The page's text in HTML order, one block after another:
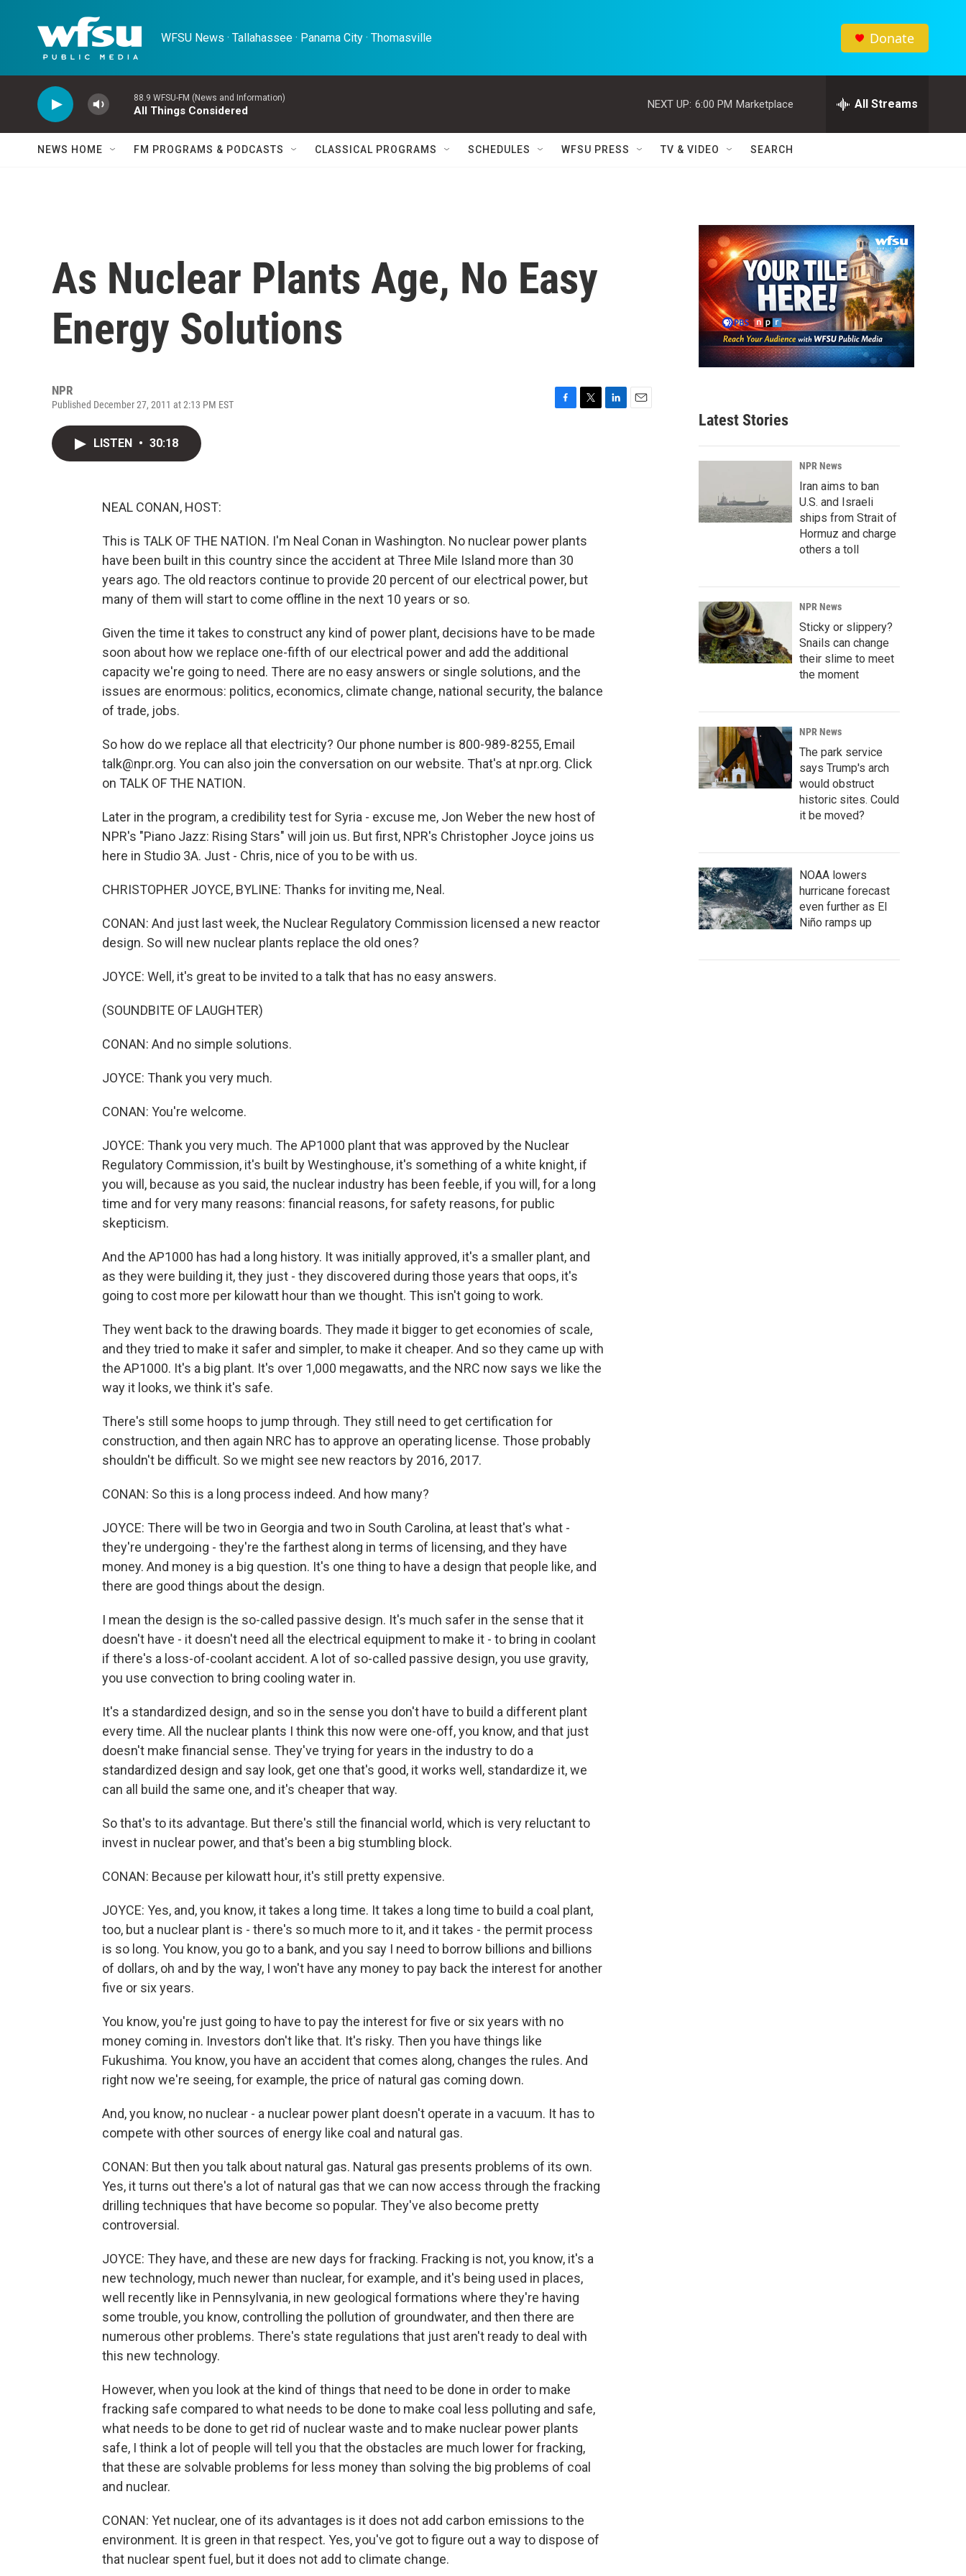
WFSU News · Tallahassee · Panama City · Thomasville Donate
88.9 WFSU-FM (News and Information)
All Things Considered
NEXT UP: 6:00 PM Marketplace All Streams
NEWS HOME FM PROGRAMS & PODCASTS CLASSICAL PROGRAMS SCHEDULES WFSU PRESS TV & VIDEO SEARCH
As Nuclear Plants Age, No Easy
Energy Solutions
NPR
Published December 27, 2011 at 2:13 PM EST
LISTEN • 30:18
NEAL CONAN, HOST:
This is TALK OF THE NATION. I'm Neal Conan in Washington. No nuclear power plants
have been built in this country since the accident at Three Mile Island more than 30
years ago. The old reactors continue to provide 20 percent of our electrical power, but
many of them will start to come offline in the next 10 years or so.
Given the time it takes to construct any kind of power plant, decisions have to be made
soon about how we replace one-fifth of our electrical power and add the additional
capacity we're going to need. There are no easy answers or single solutions, and the
issues are enormous: politics, economics, climate change, national security, the balance
of trade, jobs.
So how do we replace all that electricity? Our phone number is 800-989-8255, Email
talk@npr.org. You can also join the conversation on our website. That's at npr.org. Click
on TALK OF THE NATION.
Later in the program, a credibility test for Syria - excuse me, Jon Weber the new host of
NPR's "Piano Jazz: Rising Stars" will join us. But first, NPR's Christopher Joyce joins us
here in Studio 3A. Just - Chris, nice of you to be with us.
CHRISTOPHER JOYCE, BYLINE: Thanks for inviting me, Neal.
CONAN: And just last week, the Nuclear Regulatory Commission licensed a new reactor
design. So will new nuclear plants replace the old ones?
JOYCE: Well, it's great to be invited to a talk that has no easy answers.
(SOUNDBITE OF LAUGHTER)
CONAN: And no simple solutions.
JOYCE: Thank you very much.
CONAN: You're welcome.
JOYCE: Thank you very much. The AP1000 plant that was approved by the Nuclear
Regulatory Commission, it's built by Westinghouse, it's something of a white knight, if
you will, because as you said, the nuclear industry has been feeble, if you will, for a long
time and for very many reasons: financial reasons, for safety reasons, for public
skepticism.
And the AP1000 has had a long history. It was initially approved, it's a smaller plant, and
as they were building it, they just - they discovered during those years that oops, it's
going to cost more per kilowatt hour than we thought. This isn't going to work.
They went back to the drawing boards. They made it bigger to get economies of scale,
and they tried to make it safer and simpler, to make it cheaper. And so they came up with
the AP1000. It's a big plant. It's over 1,000 megawatts, and the NRC now says we like the
way it looks, we think it's safe.
There's still some hoops to jump through. They still need to get certification for
construction, and then again NRC has to approve an operating license. Those probably
shouldn't be difficult. So we might see new reactors by 2016, 2017.
CONAN: So this is a long process indeed. And how many?
JOYCE: There will be two in Georgia and two in South Carolina, at least that's what -
they're undergoing - they're the farthest along in terms of licensing, and they have
money. And money is a big question. It's one thing to have a design that people like, and
there are good things about the design.
I mean the design is the so-called passive design. It's much safer in the sense that it
doesn't have - it doesn't need all the electrical equipment to make it - to bring in coolant
if there's a loss-of-coolant accident. A lot of so-called passive design, you use gravity,
you use convection to bring cooling water in.
It's a standardized design, and so in the sense you don't have to build a different plant
every time. All the nuclear plants I think this now were one-off, you know, and that just
doesn't make financial sense. They've trying for years in the industry to do a
standardized design and say look, get one that's good, it works well, standardize it, we
can all build the same one, and it's cheaper that way.
So that's to its advantage. But there's still the financial world, which is very reluctant to
invest in nuclear power, and that's been a big stumbling block.
CONAN: Because per kilowatt hour, it's still pretty expensive.
JOYCE: Yes, and, you know, it takes a long time. It takes a long time to build a coal plant,
too, but a nuclear plant is - there's so much more to it, and it takes - the permit process
is so long. You know, you go to a bank, and you say I need to borrow billions and billions
of dollars, oh and by the way, I won't have any money to pay back the interest for another
five or six years.
You know, you're just going to have to pay the interest for five or six years with no
money coming in. Investors don't like that. It's risky. Then you have things like
Fukushima. You know, you have an accident that comes along, changes the rules. And
right now we're seeing, for example, the price of natural gas coming down.
And, you know, no nuclear - a nuclear power plant doesn't operate in a vacuum. It has to
compete with other sources of energy like coal and natural gas.
CONAN: But then you talk about natural gas. Natural gas presents problems of its own.
Yes, it turns out there's a lot of natural gas that we can now access through the fracking
drilling techniques that have become so popular. They've also become pretty
controversial.
JOYCE: They have, and these are new days for fracking. Fracking is not, you know, it's a
new technology, much newer than nuclear, for example, and it's being used in places,
well recently like in Pennsylvania, in new geological formations where they're having
some trouble, you know, controlling the pollution of groundwater, and then there are
numerous other problems. There's state regulations that just aren't ready to deal with
this new technology.
However, when you look at the kind of things that need to be done in order to make
fracking safe compared to what needs to be done to make coal less polluting and safe,
what needs to be done to get rid of nuclear waste and to make nuclear power plants
safe, I think a lot of people will tell you that the obstacles are much lower for fracking,
that these are solvable problems for less money than solving the big problems of coal
and nuclear.
CONAN: Yet nuclear, one of its advantages is it does not add carbon emissions to the
environment. It is green in that respect. Yes, you've got to figure out a way to dispose of
that nuclear spent fuel, but it does not add to climate change.
Latest Stories
NPR News
Iran aims to ban
U.S. and Israeli
ships from Strait of
Hormuz and charge
others a toll
NPR News
Sticky or slippery?
Snails can change
their slime to meet
the moment
NPR News
The park service
says Trump's arch
would obstruct
historic sites. Could
it be moved?
NOAA lowers
hurricane forecast
even further as El
Niño ramps up